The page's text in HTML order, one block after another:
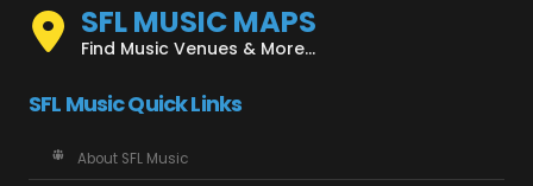
SFL MUSIC MAPS
Find Music Venues & More...
SFL Music Quick Links
About SFL Music